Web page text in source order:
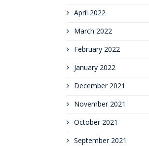
April 2022
March 2022
February 2022
January 2022
December 2021
November 2021
October 2021
September 2021